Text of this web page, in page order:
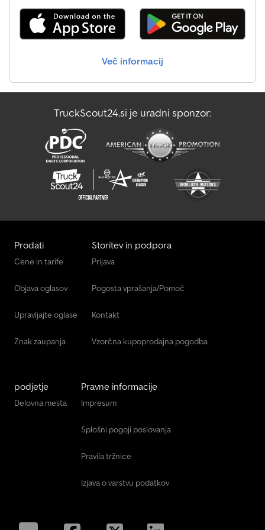
Več informacij
TruckScout24.si je uradni sponzor:
Prodati
Cene in tarife
Objava oglasov
Upravljajte oglase
Znak zaupanja
Storitev in podpora
Prijava
Pogosta vprašanja/Pomoč
Kontakt
Vzorčna kupoprodajna pogodba
podjetje
Delovna mesta
Pravne informacije
Impresum
Splošni pogoji poslovanja
Pravila tržnice
Izjava o varstvu podatkov